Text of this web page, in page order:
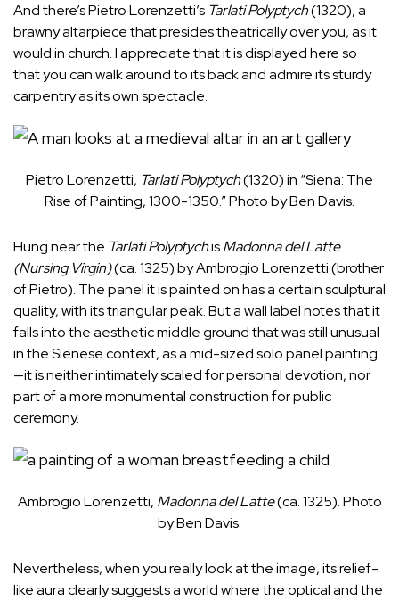
And there’s Pietro Lorenzetti’s Tarlati Polyptych(1320), a
brawny altarpiece that presides theatrically over you, as it
would in church. I appreciate that it is displayed here so
that you can walk around to its back and admire its sturdy
carpentry as its own spectacle.
Pietro Lorenzetti, Tarlati Polyptych(1320) in “Siena: The
Rise of Painting, 1300-1350.” Photo by Ben Davis.
Hung near the Tarlati PolyptychisMadonna del Latte
(Nursing Virgin)(ca. 1325) by Ambrogio Lorenzetti (brother
of Pietro). The panel it is painted on has a certain sculptural
quality, with its triangular peak. But a wall label notes that it
falls into the aesthetic middle ground that was still unusual
in the Sienese context, as a mid-sized solo panel painting
—it is neither intimately scaled for personal devotion, nor
part of a more monumental construction for public
ceremony.
Ambrogio Lorenzetti, Madonna del Latte(ca. 1325). Photo
by Ben Davis.
Nevertheless, when you really look at the image, its relief-
like aura clearly suggests a world where the optical and the